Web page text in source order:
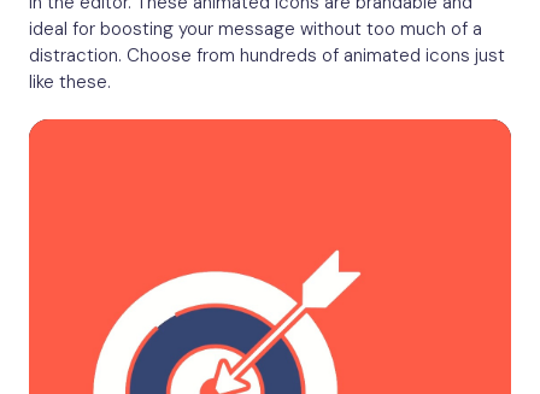
ideal for boosting your message without too much of a
distraction. Choose from hundreds of animated icons just
like these.